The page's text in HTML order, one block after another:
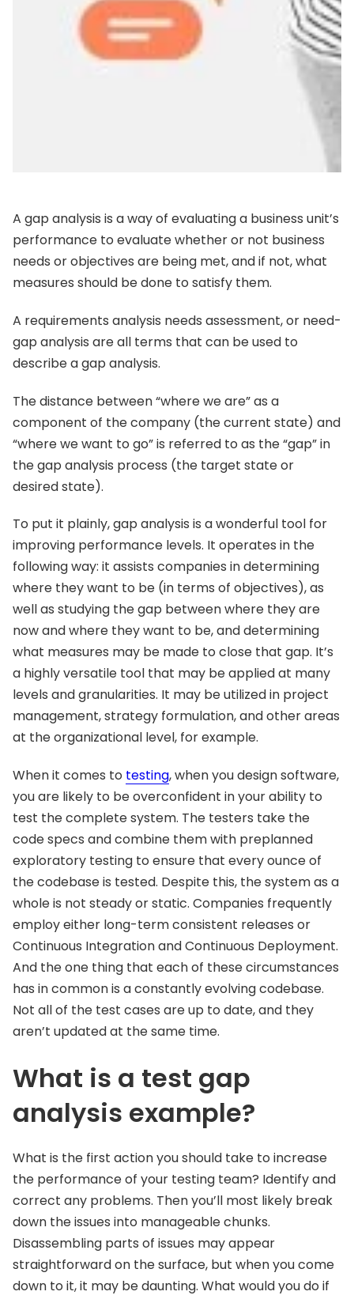
A gap analysis is a way of evaluating a business unit’s
performance to evaluate whether or not business
needs or objectives are being met, and if not, what
measures should be done to satisfy them.
A requirements analysis needs assessment, or need-
gap analysis are all terms that can be used to
describe a gap analysis.
The distance between “where we are” as a
component of the company (the current state) and
“where we want to go” is referred to as the “gap” in
the gap analysis process (the target state or
desired state).
To put it plainly, gap analysis is a wonderful tool for
improving performance levels. It operates in the
following way: it assists companies in determining
where they want to be (in terms of objectives), as
well as studying the gap between where they are
now and where they want to be, and determining
what measures may be made to close that gap. It’s
a highly versatile tool that may be applied at many
levels and granularities. It may be utilized in project
management, strategy formulation, and other areas
at the organizational level, for example.
When it comes to testing, when you design software,
you are likely to be overconfident in your ability to
test the complete system. The testers take the
code specs and combine them with preplanned
exploratory testing to ensure that every ounce of
the codebase is tested. Despite this, the system as a
whole is not steady or static. Companies frequently
employ either long-term consistent releases or
Continuous Integration and Continuous Deployment.
And the one thing that each of these circumstances
has in common is a constantly evolving codebase.
Not all of the test cases are up to date, and they
aren’t updated at the same time.
What is a test gap
analysis example?
What is the first action you should take to increase
the performance of your testing team? Identify and
correct any problems. Then you’ll most likely break
down the issues into manageable chunks.
Disassembling parts of issues may appear
straightforward on the surface, but when you come
down to it, it may be daunting. What would you do if